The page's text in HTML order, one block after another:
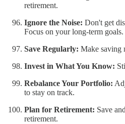
retirement.
Ignore the Noise: Don't get
Focus on your long-term goals.
Save Regularly: Make saving
Invest in What You Know:
Rebalance Your Portfolio:
to stay on track.
Plan for Retirement: Save
retirement.